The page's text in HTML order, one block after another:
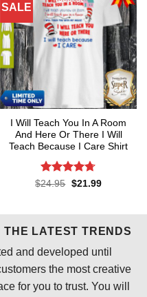
SALE
I Will Teach You In A Room
And Here Or There I Will
Teach Because I Care Shirt
Rated4.7
$24.95 Original
$21.99Current
THE LATEST TRENDS
and developed until
the most creative
for you to trust. You will